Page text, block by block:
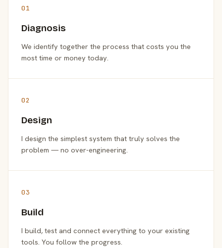
01
Diagnosis
We identify together the process that costs you the
most time or money today.
02
Design
I design the simplest system that truly solves the
problem — no over-engineering.
03
Build
I build, test and connect everything to your existing
tools. You follow the progress.